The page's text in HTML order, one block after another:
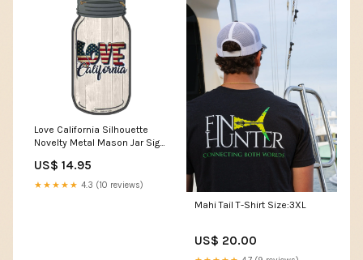
Love California Silhouette
Novelty Metal Mason Jar Sign
US$ 14.95
★★★★★ 4.3 (10 reviews)
Mahi Tail T-Shirt Size:3XL
US$ 20.00